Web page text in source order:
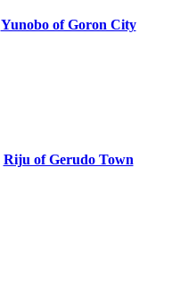
Yunobo of Goron City
Riju of Gerudo Town